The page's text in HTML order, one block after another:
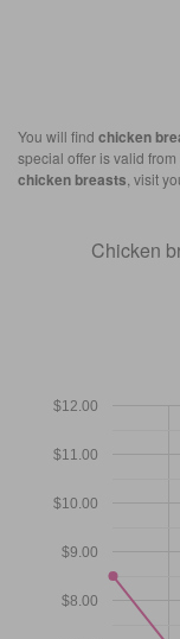
You will find chicken
special offer is valid from
chicken breasts , visit
Chicken
$8.00
$9.00
$10.00
$11.00
$12.00